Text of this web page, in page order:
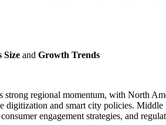
Size and Growth Trends
regional momentum, with North
digitization and smart city policies.
engagement strategies, and